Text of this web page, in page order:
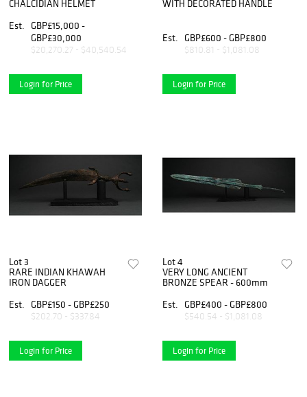
CHALCIDIAN HELMET
Est.
GBP£15,000 -
GBP£30,000
$20,270.27 - $40,540.54
Login for Price
WITH DECORATED HANDLE
Est. GBP£600 - GBP£800
$810.81 - $1,081.08
Login for Price
Lot 3
RARE INDIAN KHAWAH
IRON DAGGER
Est.
GBP£150 - GBP£250
$202.70 - $337.84
Login for Price
Lot 4
VERY LONG ANCIENT
BRONZE SPEAR - 600mm
Est.
GBP£400 - GBP£800
$540.54 - $1,081.08
Login for Price